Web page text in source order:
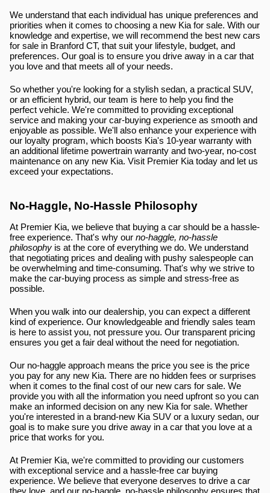
We understand that each individual has unique preferences and
priorities when it comes to choosing a new Kia for sale. With our
knowledge and expertise, we will recommend the best new cars
for sale in Branford CT, that suit your lifestyle, budget, and
preferences. Our goal is to ensure you drive away in a car that
you love and that meets all of your needs.
So whether you're looking for a stylish sedan, a practical SUV,
or an efficient hybrid, our team is here to help you find the
perfect vehicle. We're committed to providing exceptional
service and making your car-buying experience as smooth and
enjoyable as possible. We'll also enhance your experience with
our loyalty program, which boosts Kia's 10-year warranty with
an additional lifetime powertrain warranty and two-year, no-cost
maintenance on any new Kia. Visit Premier Kia today and let us
exceed your expectations.
No-Haggle, No-Hassle Philosophy
At Premier Kia, we believe that buying a car should be a hassle-
free experience. That's why our no-haggle, no-hassle
philosophy is at the core of everything we do. We understand
that negotiating prices and dealing with pushy salespeople can
be overwhelming and time-consuming. That's why we strive to
make the car-buying process as simple and stress-free as
possible.
When you walk into our dealership, you can expect a different
kind of experience. Our knowledgeable and friendly sales team
is here to assist you, not pressure you. Our transparent pricing
ensures you get a fair deal without the need for negotiation.
Our no-haggle approach means the price you see is the price
you pay for any new Kia. There are no hidden fees or surprises
when it comes to the final cost of our new cars for sale. We
provide you with all the information you need upfront so you can
make an informed decision on any new Kia for sale. Whether
you're interested in a brand-new Kia SUV or a luxury sedan, our
goal is to make sure you drive away in a car that you love at a
price that works for you.
At Premier Kia, we're committed to providing our customers
with exceptional service and a hassle-free car buying
experience. We believe that everyone deserves to drive a car